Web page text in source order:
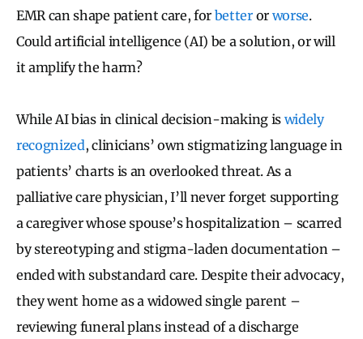
EMR can shape patient care, for betteror worse.
Could artificial intelligence (AI) be a solution, or will
it amplify the harm?
While AI bias in clinical decision-making is widely
recognized, clinicians’ own stigmatizing language in
patients’ charts is an overlooked threat. As a
palliative care physician, I’ll never forget supporting
a caregiver whose spouse’s hospitalization – scarred
by stereotyping and stigma-laden documentation –
ended with substandard care. Despite their advocacy,
they went home as a widowed single parent –
reviewing funeral plans instead of a discharge